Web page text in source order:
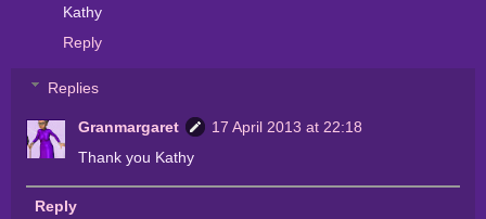
Kathy
Reply
Replies
Granmargaret
17 April 2013 at 22:18
Thank you Kathy
Reply